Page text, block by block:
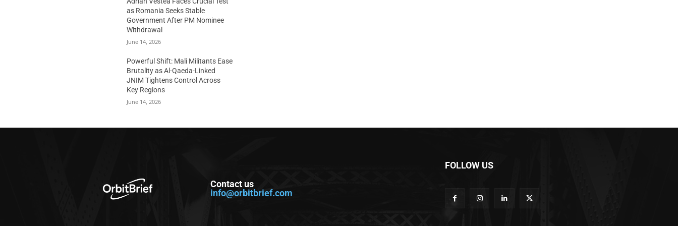
as Romania Seeks Stable
Government After PM Nominee
Withdrawal
June 14, 2026
Powerful Shift: Mali Militants Ease
Brutality as Al-Qaeda-Linked
JNIM Tightens Control Across
Key Regions
June 14, 2026
Contact us
info@orbitbrief.com
FOLLOW US